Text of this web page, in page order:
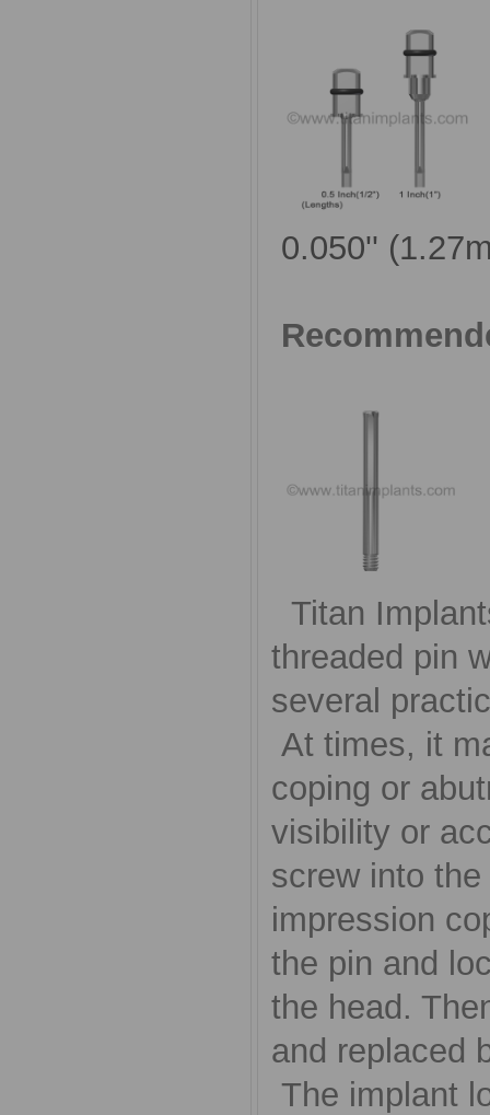
0.050''
Titan
threaded pin
several
At times, it
coping or
visibility or
screw into
impression
the pin and
the head.
and replaced
The implant